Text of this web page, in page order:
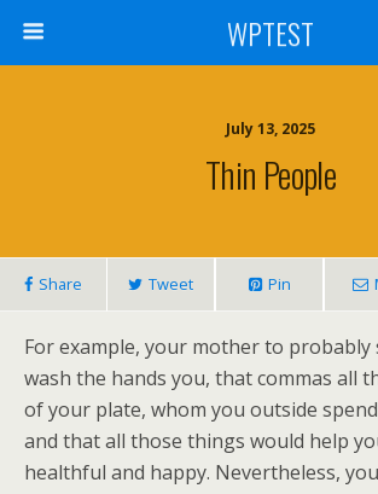
WPTEST
July 13, 2025
Thin People
Share Tweet Pin
For example, your mother to probably
wash the hands you, that commas all
of your plate, whom you outside
and that all those things would help
healthful and happy. Nevertheless,